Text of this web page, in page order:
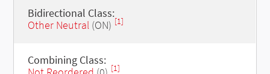
Bidirectional Class:
Other Neutral(ON) [1]
Combining Class:
[1]